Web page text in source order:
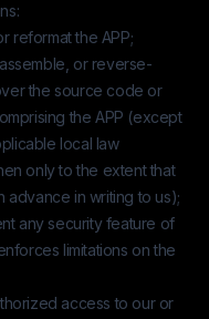
reformat the APP;
or reverse-
the source code or
the APP (except
local law
only to the extent that
advance in writing to us);
any security feature of
limitations on the
access to our or